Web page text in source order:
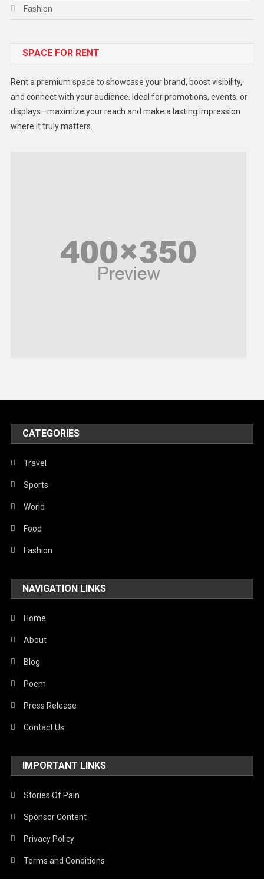
Fashion
Gadget
Lifestyle
Middle East
United Nations
World
SPACE FOR RENT
Rent a premium space to showcase your brand, boost visibility,
and connect with your audience. Ideal for promotions, events, or
displays—maximize your reach and make a lasting impression
where it truly matters.
CATEGORIES
Travel
Sports
World
Food
Fashion
NAVIGATION LINKS
Home
About
Blog
Poem
Press Release
Contact Us
IMPORTANT LINKS
Stories Of Pain
Sponsor Content
Privacy Policy
Terms and Conditions